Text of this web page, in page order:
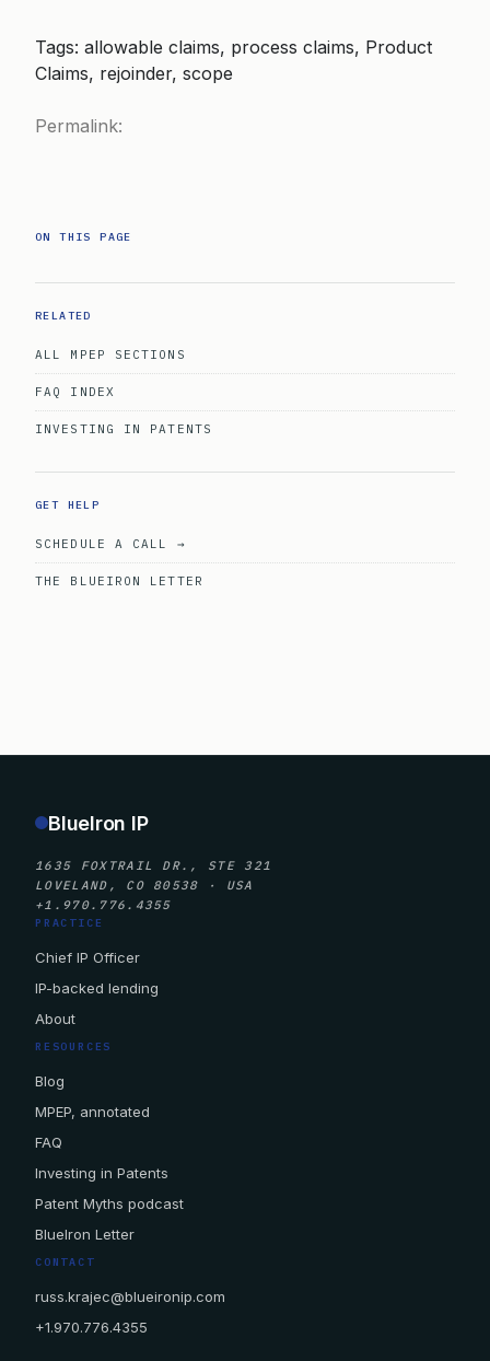
Tags: allowable claims, process claims, Product
Claims, rejoinder, scope
Permalink:
ON THIS PAGE
RELATED
ALL MPEP SECTIONS
FAQ INDEX
INVESTING IN PATENTS
GET HELP
SCHEDULE A CALL →
THE BLUEIRON LETTER
BlueIron IP
1635 FOXTRAIL DR., STE 321
LOVELAND, CO 80538 · USA
+1.970.776.4355
PRACTICE
Chief IP Officer
IP-backed lending
About
RESOURCES
Blog
MPEP, annotated
FAQ
Investing in Patents
Patent Myths podcast
BlueIron Letter
CONTACT
russ.krajec@blueironip.com
+1.970.776.4355